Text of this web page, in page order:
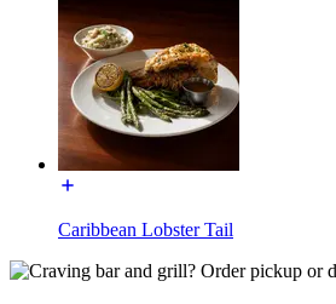
Caribbean Lobster Tail